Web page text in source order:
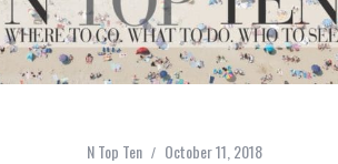
N Top Ten October 11, 2018